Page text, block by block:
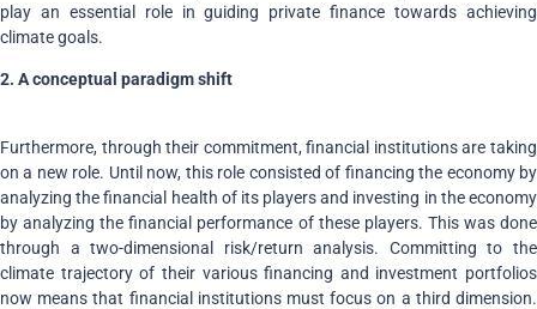
play an essential role in guiding private finance towards achieving
climate goals.
2. A conceptual paradigm shift
Furthermore, through their commitment, financial institutions are taking
on a new role. Until now, this role consisted of financing the economy by
analyzing the financial health of its players and investing in the economy
by analyzing the financial performance of these players. This was done
through a two-dimensional risk/return analysis. Committing to the
climate trajectory of their various financing and investment portfolios
now means that financial institutions must focus on a third dimension.